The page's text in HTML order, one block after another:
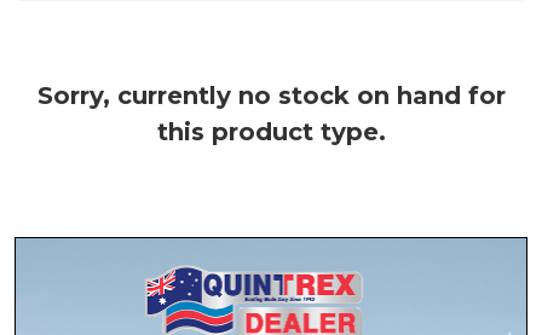
Sorry, currently no stock on hand for
this product type.